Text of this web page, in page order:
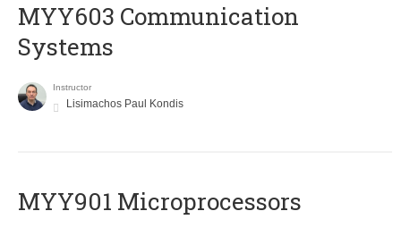
MYY603 Communication
Systems
Instructor
Lisimachos Paul Kondis
MYY901 Microprocessors